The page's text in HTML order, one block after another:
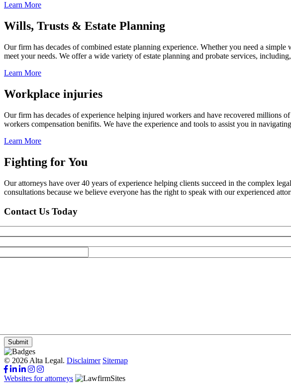
Learn More
Wills, Trusts & Estate Planning
Our firm has decades of combined estate planning experience. Whether you need a
meet your needs. We offer a wide variety of estate planning and probate services,
Learn More
Workplace injuries
Our firm has decades of experience helping injured workers and have recovered millions
workers compensation benifits. We have the experience and tools to assist you in
Learn More
Fighting for You
Our attorneys have over 40 years of experience helping clients succeed in the complex
consultations because we believe everyone has the right to speak with our experienced
Contact Us Today
Submit
© 2026 Alta Legal. Disclaimer Sitemap
Websites for attorneys